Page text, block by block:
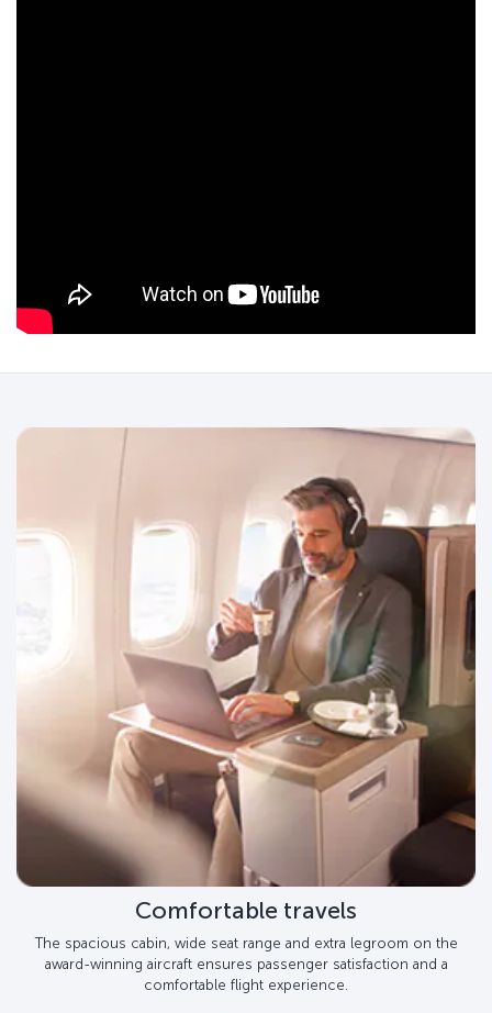
Comfortable travels
The spacious cabin, wide seat range and extra legroom on the
award-winning aircraft ensures passenger satisfaction and a
comfortable flight experience.